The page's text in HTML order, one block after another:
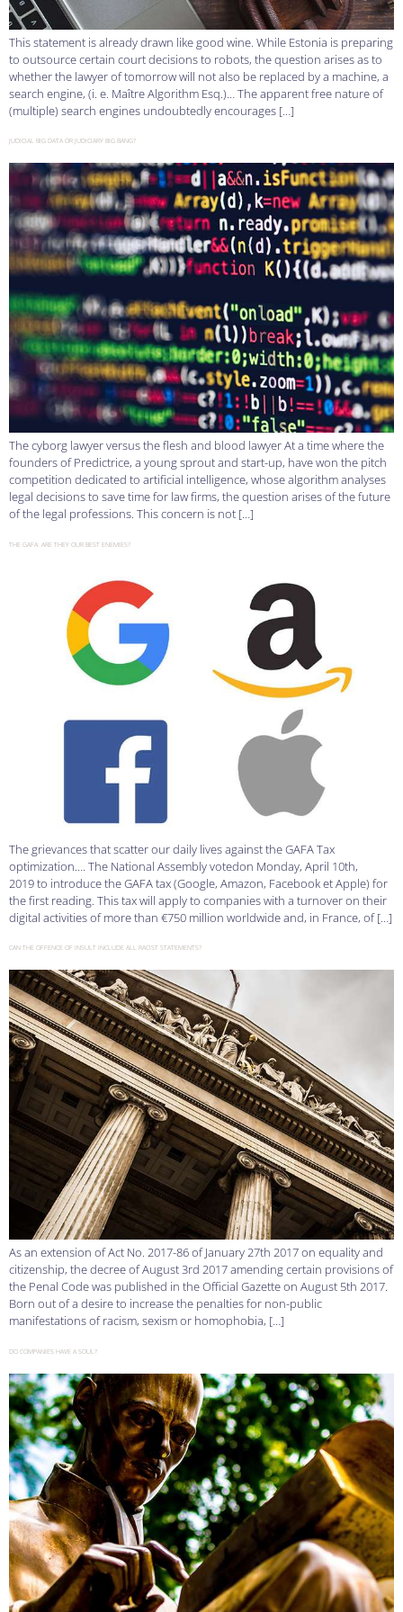
This statement is already drawn like good wine. While Estonia is preparing
to outsource certain court decisions to robots, the question arises as to
whether the lawyer of tomorrow will not also be replaced by a machine, a
search engine, (i. e. Maître Algorithm Esq.)… The apparent free nature of
(multiple) search engines undoubtedly encourages […]
JUDICIAL BIG DATA OR JUDICIARY BIG BANG?
The cyborg lawyer versus the flesh and blood lawyer At a time where the
founders of Predictrice, a young sprout and start-up, have won the pitch
competition dedicated to artificial intelligence, whose algorithm analyses
legal decisions to save time for law firms, the question arises of the future
of the legal professions. This concern is not […]
THE GAFA: ARE THEY OUR BEST ENEMIES?
The grievances that scatter our daily lives against the GAFA Tax
optimization…. The National Assembly votedon Monday, April 10th,
2019 to introduce the GAFA tax (Google, Amazon, Facebook et Apple) for
the first reading. This tax will apply to companies with a turnover on their
digital activities of more than €750 million worldwide and, in France, of […]
CAN THE OFFENCE OF INSULT INCLUDE ALL RACIST STATEMENTS?
As an extension of Act No. 2017-86 of January 27th 2017 on equality and
citizenship, the decree of August 3rd 2017 amending certain provisions of
the Penal Code was published in the Official Gazette on August 5th 2017.
Born out of a desire to increase the penalties for non-public
manifestations of racism, sexism or homophobia, […]
DO COMPANIES HAVE A SOUL?